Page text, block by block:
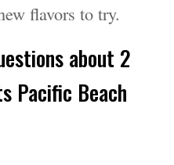
flavors to try.
about 2
Pacific Beach